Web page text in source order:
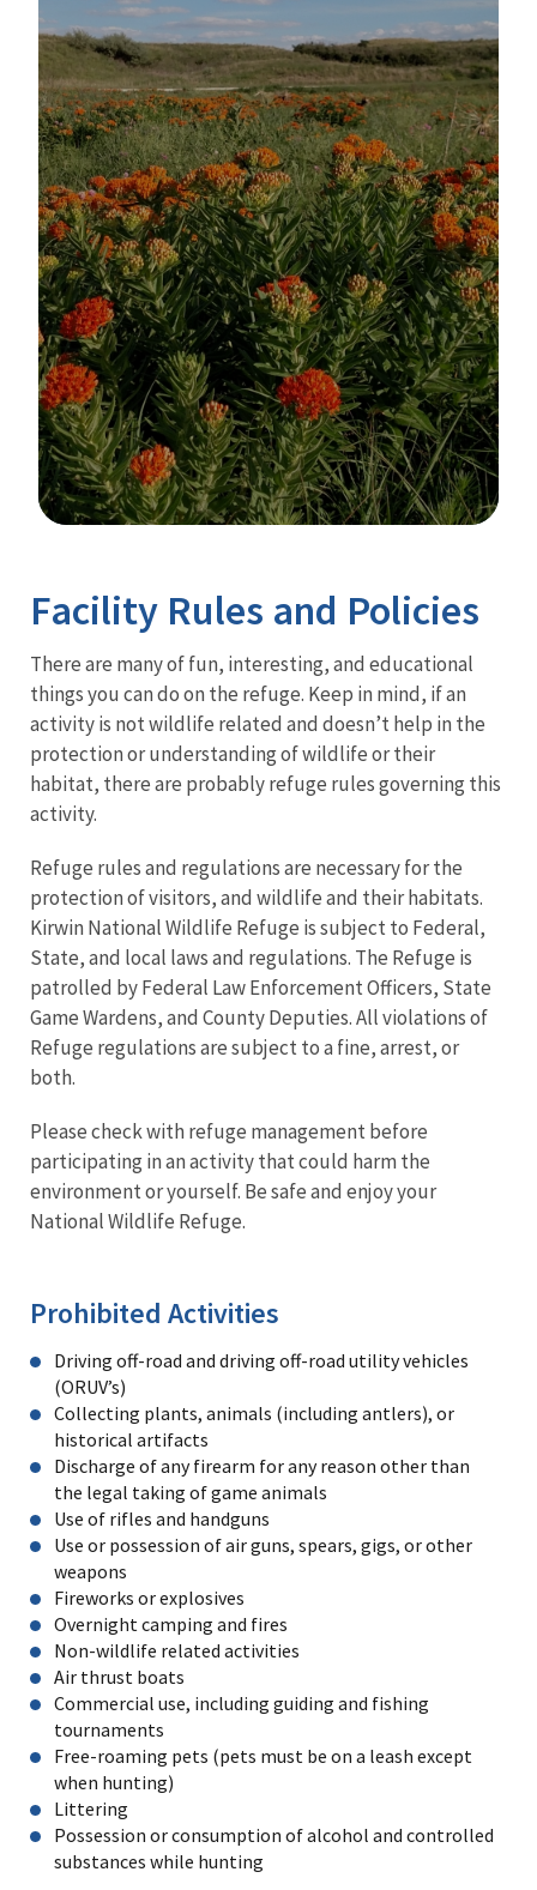
Facility Rules and Policies
There are many of fun, interesting, and educational
things you can do on the refuge. Keep in mind, if an
activity is not wildlife related and doesn’t help in the
protection or understanding of wildlife or their
habitat, there are probably refuge rules governing this
activity.
Refuge rules and regulations are necessary for the
protection of visitors, and wildlife and their habitats.
Kirwin National Wildlife Refuge is subject to Federal,
State, and local laws and regulations. The Refuge is
patrolled by Federal Law Enforcement Officers, State
Game Wardens, and County Deputies. All violations of
Refuge regulations are subject to a fine, arrest, or
both.
Please check with refuge management before
participating in an activity that could harm the
environment or yourself. Be safe and enjoy your
National Wildlife Refuge.
Prohibited Activities
Driving off-road and driving off-road utility vehicles
(ORUV’s)
Collecting plants, animals (including antlers), or
historical artifacts
Discharge of any firearm for any reason other than
the legal taking of game animals
Use of rifles and handguns
Use or possession of air guns, spears, gigs, or other
weapons
Fireworks or explosives
Overnight camping and fires
Non-wildlife related activities
Air thrust boats
Commercial use, including guiding and fishing
tournaments
Free-roaming pets (pets must be on a leash except
when hunting)
Littering
Possession or consumption of alcohol and controlled
substances while hunting